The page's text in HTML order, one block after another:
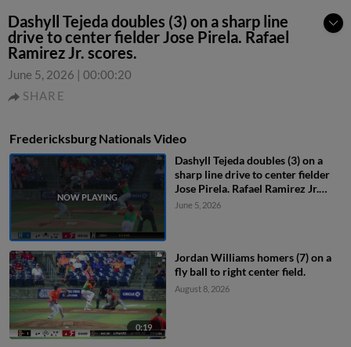
Dashyll Tejeda doubles (3) on a sharp line
drive to center fielder Jose Pirela. Rafael
Ramirez Jr. scores.
June 5, 2026 | 00:00:20
SHARE
Fredericksburg Nationals Video
Dashyll Tejeda doubles (3) on a
sharp line drive to center fielder
Jose Pirela. Rafael Ramirez Jr.
scores.
June 5, 2026
0:19
Jordan Williams homers (7) on a
fly ball to right center field.
August 8, 2026